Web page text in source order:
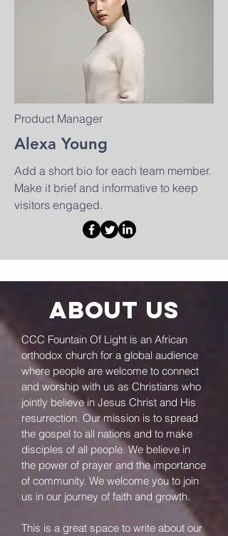
Product Manager
Alexa Young
Add a short bio for each team member.
Make it brief and informative to keep
visitors engaged.
About us
CCC Fountain Of Light is an African
orthodox church for a global audience
where people are welcome to connect
and worship with us as Christians who
jointly believe in Jesus Christ and His
resurrection. Our mission is to spread
the gospel to all nations and to make
disciples of all people. We believe in
the power of prayer and the importance
of community. We welcome you to join
us in our journey of faith and growth.
This is a great space to write about our